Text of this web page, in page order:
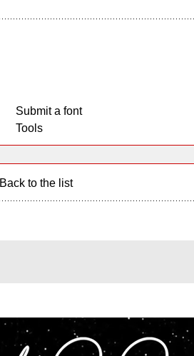
Submit a font
Tools
Back to the list